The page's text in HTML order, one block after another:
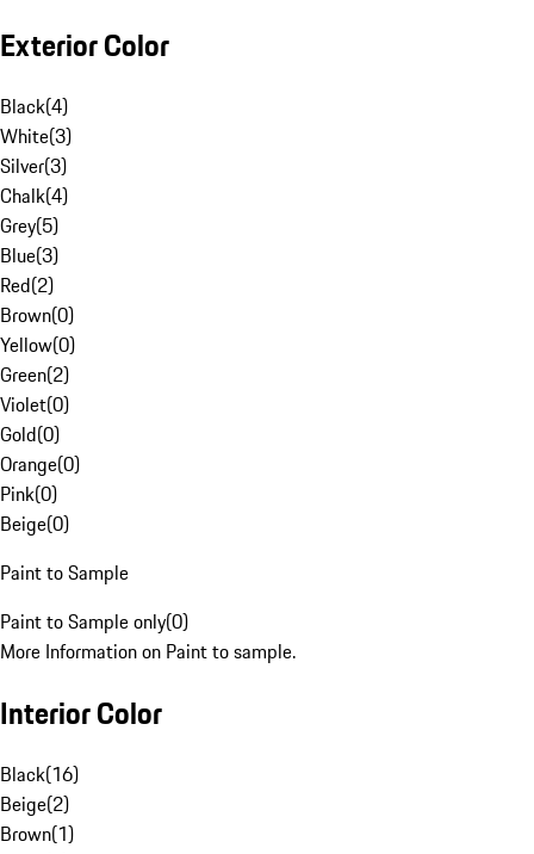
Exterior Color
Black(4)
White(3)
Silver(3)
Chalk(4)
Grey(5)
Blue(3)
Red(2)
Brown(0)
Yellow(0)
Green(2)
Violet(0)
Gold(0)
Orange(0)
Pink(0)
Beige(0)
Paint to Sample
Paint to Sample only(0)
More Information on Paint to sample.
Interior Color
Black(16)
Beige(2)
Brown(1)